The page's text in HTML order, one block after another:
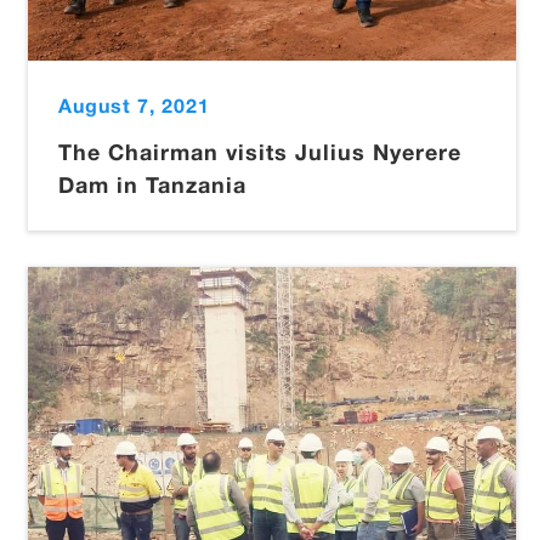
August 7, 2021
The Chairman visits Julius Nyerere
Dam in Tanzania